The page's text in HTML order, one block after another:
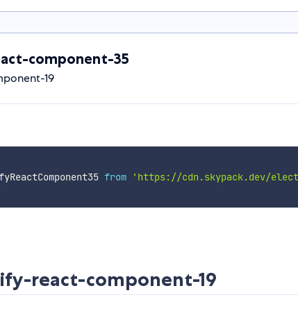
component-35
19
from 'https://cdn.skypack.dev/
react-component-19